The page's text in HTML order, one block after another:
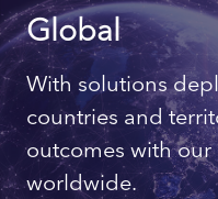
Global
With solutions
countries and
outcomes with our
worldwide.